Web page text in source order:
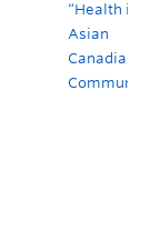
“Health in
Asian
Canadian